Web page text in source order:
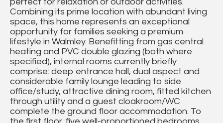
perfect for relaxation or outdoor activities.
Combining its prime location with abundant living
space, this home represents an exceptional
opportunity for families seeking a premium
lifestyle in Walmley. Benefitting from gas central
heating and PVC double glazing (both where
specified), internal rooms currently briefly
comprise: deep entrance hall, dual aspect and
considerable family lounge leading to side
office/study, attractive dining room, fitted kitchen
through utility and a guest cloakroom/WC
complete the ground floor accommodation. To